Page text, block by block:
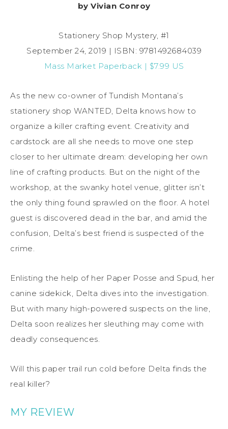
by Vivian Conroy
Stationery Shop Mystery, #1
September 24, 2019 | ISBN: 9781492684039
Mass Market Paperback | $7.99 US
As the new co-owner of Tundish Montana’s
stationery shop WANTED, Delta knows how to
organize a killer crafting event. Creativity and
cardstock are all she needs to move one step
closer to her ultimate dream: developing her own
line of crafting products. But on the night of the
workshop, at the swanky hotel venue, glitter isn’t
the only thing found sprawled on the floor. A hotel
guest is discovered dead in the bar, and amid the
confusion, Delta’s best friend is suspected of the
crime.
Enlisting the help of her Paper Posse and Spud, her
canine sidekick, Delta dives into the investigation.
But with many high-powered suspects on the line,
Delta soon realizes her sleuthing may come with
deadly consequences.
Will this paper trail run cold before Delta finds the
real killer?
MY REVIEW